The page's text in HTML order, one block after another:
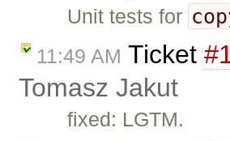
Unit tests for
11:49 AM Ticket
Tomasz Jakut
fixed: LGTM.